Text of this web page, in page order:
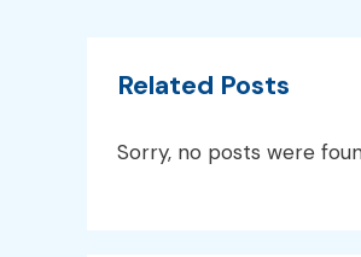
Related Posts
Sorry, no posts were